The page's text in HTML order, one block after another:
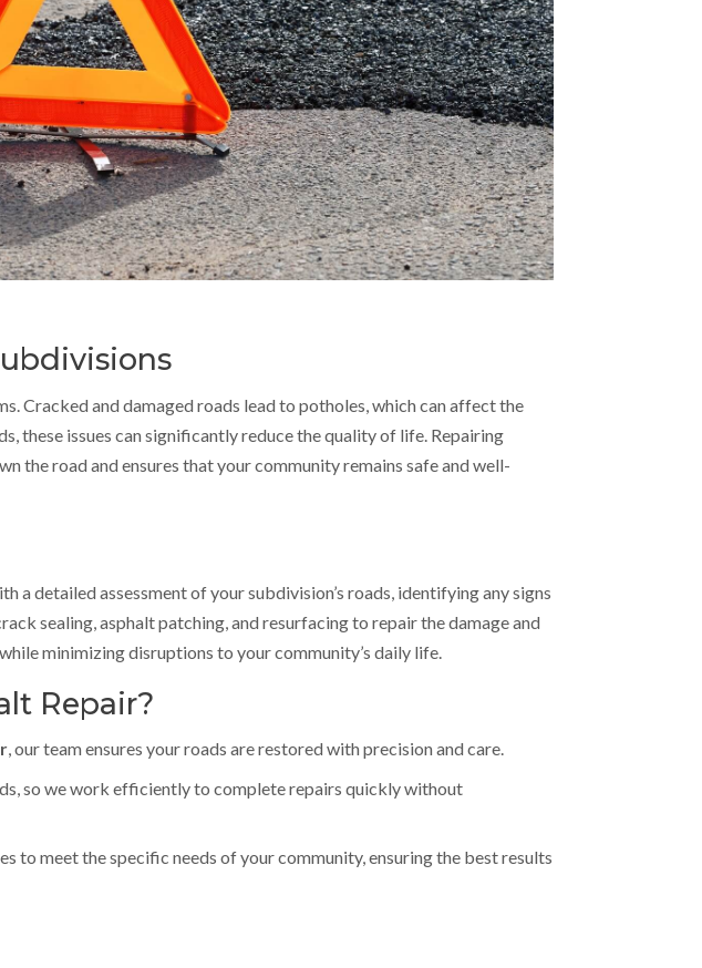
Cracked and damaged roads lead to potholes, which can affect the
these issues can significantly reduce the quality of life. Repairing
the road and ensures that your community remains safe and well-
a detailed assessment of your subdivision’s roads, identifying any signs
sealing, asphalt patching, and resurfacing to repair the damage and
minimizing disruptions to your community’s daily life.
Repair?
, our team ensures your roads are restored with precision and care.
so we work efficiently to complete repairs quickly without
to meet the specific needs of your community, ensuring the best results